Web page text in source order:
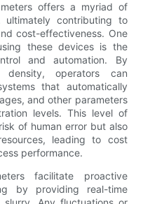
offers a myriad of
ultimately contributing to
cost-effectiveness. One
these devices is the
and automation. By
density, operators can
that automatically
and other parameters
levels. This level of
of human error but also
leading to cost
performance.
facilitate proactive
by providing real-time